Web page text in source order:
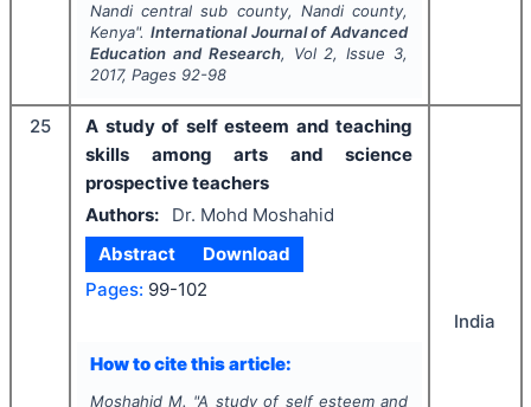
Nandi central sub county, Nandi county,
Kenya". International Journal of Advanced
Education and Research, Vol 2, Issue 3,
2017, Pages 92-98
25
A study of self esteem and teaching
skills among arts and science
prospective teachers
Authors:
Dr. Mohd Moshahid
Abstract
Download
Pages: 99-102
How to cite this article:
Moshahid M. "A study of self esteem and
India